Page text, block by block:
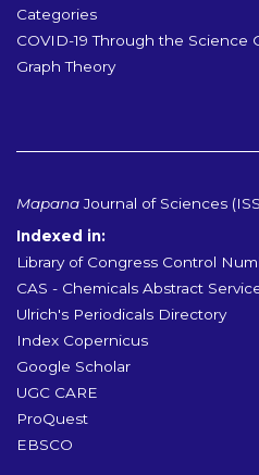
Categories
COVID-19 Through the Science
Graph Theory
MapanaJournal of Sciences
Indexed in:
Library of Congress Control
CAS - Chemicals Abstract
Ulrich's Periodicals Directory
Index Copernicus
Google Scholar
UGC CARE
ProQuest
EBSCO